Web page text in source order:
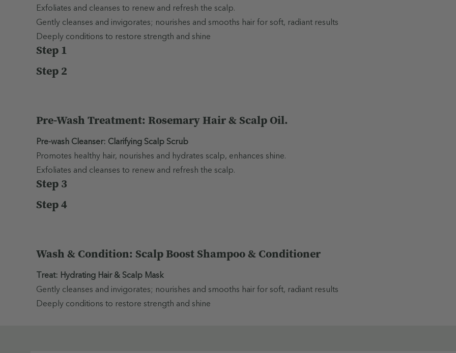
Exfoliates and cleanses to renew and refresh the scalp.
Gently cleanses and invigorates; nourishes and smooths hair for soft, radiant results
Deeply conditions to restore strength and shine
Step 1
Step 2
Pre-Wash Treatment: Rosemary Hair & Scalp Oil.
Pre-wash Cleanser: Clarifying Scalp Scrub
Promotes healthy hair, nourishes and hydrates scalp, enhances shine.
Exfoliates and cleanses to renew and refresh the scalp.
Step 3
Step 4
Wash & Condition: Scalp Boost Shampoo & Conditioner
Treat: Hydrating Hair & Scalp Mask
Gently cleanses and invigorates; nourishes and smooths hair for soft, radiant results
Deeply conditions to restore strength and shine